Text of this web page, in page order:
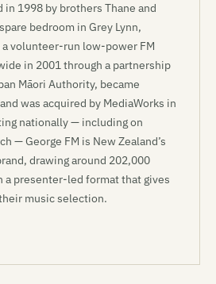
1998 by brothers Thane and
bedroom in Grey Lynn,
a volunteer-run low-power FM
in 2001 through a partnership
Māori Authority, became
was acquired by MediaWorks in
nationally — including on
— George FM is New Zealand’s
drawing around 202,000
presenter-led format that gives
music selection.